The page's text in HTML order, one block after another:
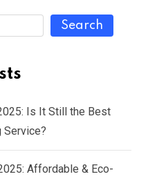
Search
Is It Still the Best
Service?
Affordable & Eco-